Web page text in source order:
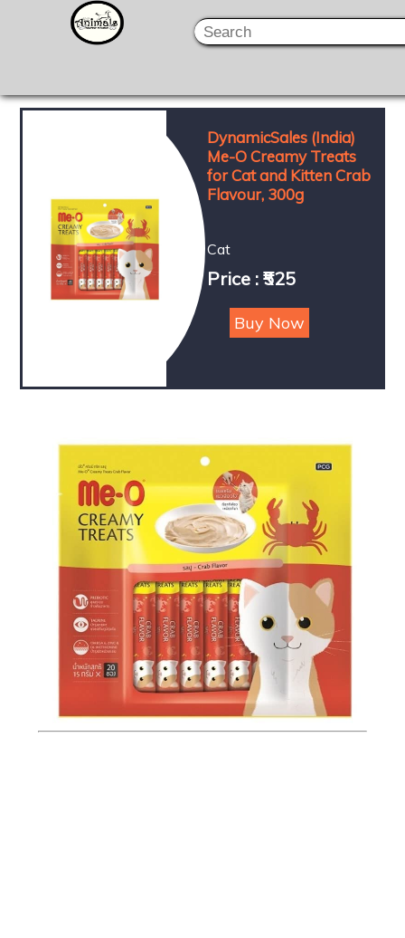
DynamicSales (India)
Me-O Creamy Treats
for Cat and Kitten Crab
Flavour, 300g
Cat
Price : ₹525
Buy Now